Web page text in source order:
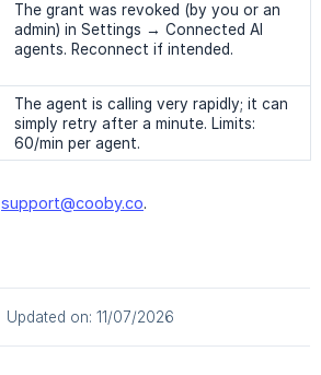
The grant was revoked (by you or an
admin) in Settings → Connected AI
agents. Reconnect if intended.
The agent is calling very rapidly; it can
simply retry after a minute. Limits:
60/min per agent.
support@cooby.co.
Updated on: 11/07/2026